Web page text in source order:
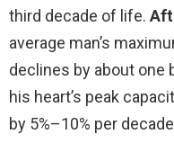
third decade of life.
average man’s
declines by about one
his heart’s peak
by 5%–10% per